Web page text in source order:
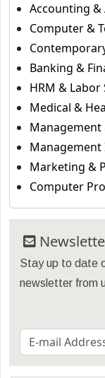
Accounting &
Computer &
Banking &
HRM & Labor
Medical &
Management
Marketing &
Computer
Stay up to date
newsletter from